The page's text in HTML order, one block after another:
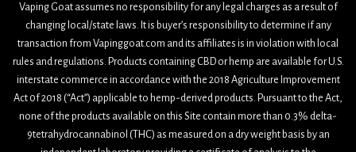
Vaping Goat assumes no responsibility for any legal charges as a result of
changing local/state laws. It is buyer’s responsibility to determine if any
transaction from Vapinggoat.com and its affiliates is in violation with local
rules and regulations. Products containing CBD or hemp are available for U.S.
interstate commerce in accordance with the 2018 Agriculture Improvement
Act 0f 2018 (“Act”) applicable to hemp-derived products. Pursuant to the Act,
none of the products available on this Site contain more than 0.3% delta-
9tetrahydrocannabinol (THC) as measured on a dry weight basis by an